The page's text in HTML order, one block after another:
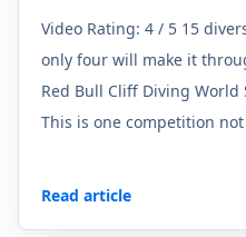
Video Rating: 4 / 5 15
only four will make it
Red Bull Cliff Diving World
This is one competition
Read article